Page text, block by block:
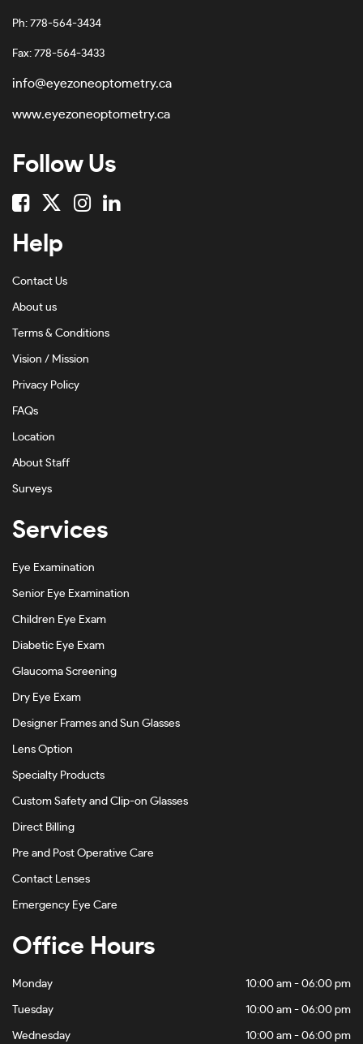
Ph: 778-564-3434
Fax: 778-564-3433
info@eyezoneoptometry.ca
www.eyezoneoptometry.ca
Follow Us
Help
Contact Us
About us
Terms & Conditions
Vision / Mission
Privacy Policy
FAQs
Location
About Staff
Surveys
Services
Eye Examination
Senior Eye Examination
Children Eye Exam
Diabetic Eye Exam
Glaucoma Screening
Dry Eye Exam
Designer Frames and Sun Glasses
Lens Option
Specialty Products
Custom Safety and Clip-on Glasses
Direct Billing
Pre and Post Operative Care
Contact Lenses
Emergency Eye Care
Office Hours
Monday 10:00 am - 06:00 pm
Tuesday 10:00 am - 06:00 pm
Wednesday 10:00 am - 06:00 pm